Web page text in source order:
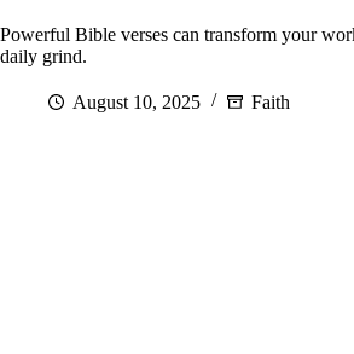
Powerful Bible verses can transform your
daily grind.
August 10, 2025 Faith